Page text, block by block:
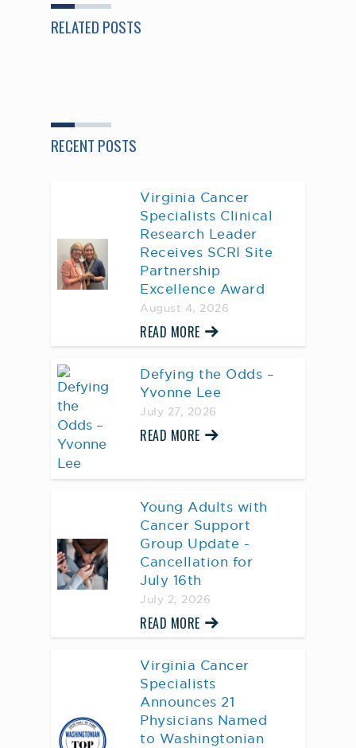
RELATED POSTS
RECENT POSTS
Virginia Cancer
Specialists Clinical
Research Leader
Receives SCRI Site
Partnership
Excellence Award
August 4, 2026
READ MORE
Defying the Odds –
Yvonne Lee
July 27, 2026
READ MORE
Young Adults with
Cancer Support
Group Update -
Cancellation for
July 16th
July 2, 2026
READ MORE
Virginia Cancer
Specialists
Announces 21
Physicians Named
to Washingtonian